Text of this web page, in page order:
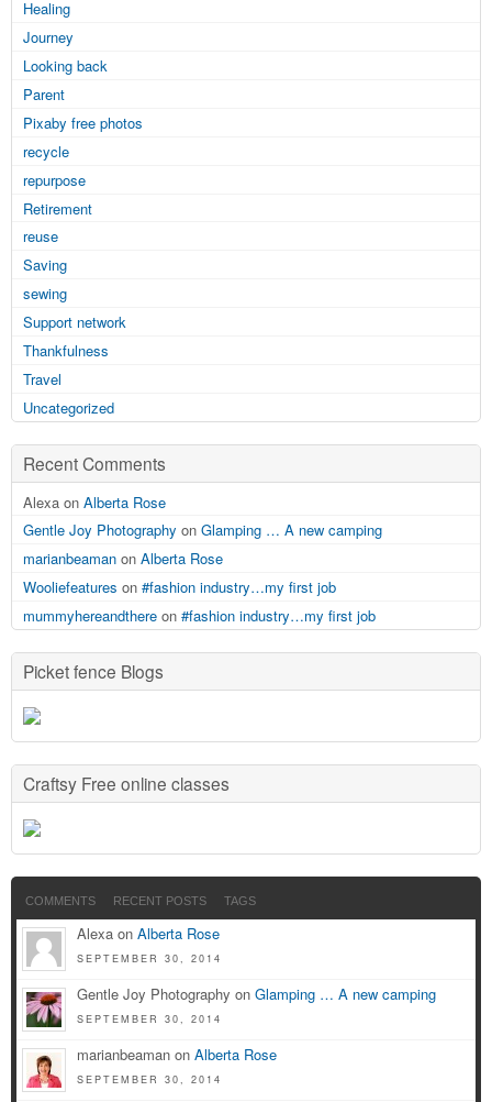
Healing
Journey
Looking back
Parent
Pixaby free photos
recycle
repurpose
Retirement
reuse
Saving
sewing
Support network
Thankfulness
Travel
Uncategorized
Recent Comments
Alexa on Alberta Rose
Gentle Joy Photography on Glamping … A new camping
marianbeaman on Alberta Rose
Wooliefeatures on #fashion industry…my first job
mummyhereandthere on #fashion industry…my first job
Picket fence Blogs
Craftsy Free online classes
COMMENTS RECENT POSTS TAGS
Alexa on Alberta Rose
SEPTEMBER 30, 2014
Gentle Joy Photography on Glamping … A new camping
SEPTEMBER 30, 2014
marianbeaman on Alberta Rose
SEPTEMBER 30, 2014